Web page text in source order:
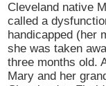
Cleveland native
called a
handicapped (her
she was taken
three months old.
Mary and her